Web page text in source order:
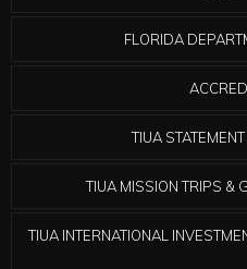
FLORIDA
TIUA
TIUA MISSION TRIPS &
TIUA INTERNATIONAL